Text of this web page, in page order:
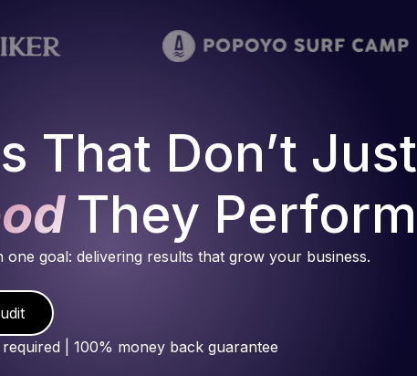
That Don’t Just
They Perform
one goal: delivering results that grow your business.
| 100% money back guarantee